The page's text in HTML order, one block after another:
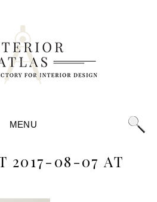
MENU
2017-08-07 AT